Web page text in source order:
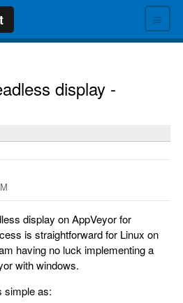
≡
display -
display on AppVeyor for
is straightforward for Linux on
having no luck implementing a
with windows.
simple as: